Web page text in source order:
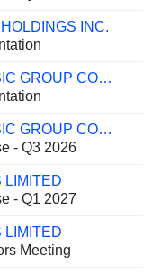
INC.
WARNER MUSIC GROUP CORP.
WARNER MUSIC GROUP CORP.
- Q3 2026
LIMITED
- Q1 2027
LIMITED
Meeting